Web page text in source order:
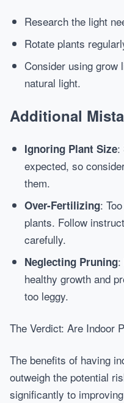
Research the light
Rotate plants
Consider using grow
natural light.
Additional
Ignoring Plant Size:
expected, so
them.
Over-Fertilizing:
plants. Follow
carefully.
Neglecting Pruning:
healthy growth and
too leggy.
The Verdict: Are Indoor
The benefits of having
outweigh the potential
significantly to